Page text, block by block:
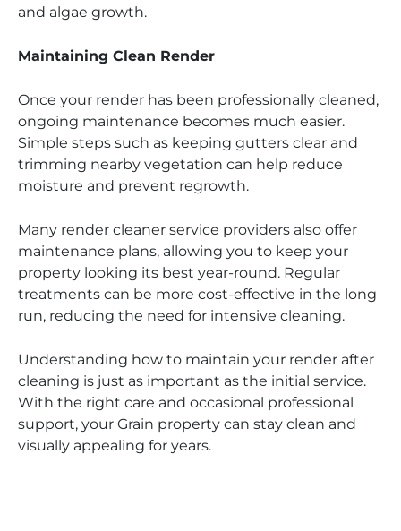
and algae growth.
Maintaining Clean Render
Once your render has been professionally cleaned,
ongoing maintenance becomes much easier.
Simple steps such as keeping gutters clear and
trimming nearby vegetation can help reduce
moisture and prevent regrowth.
Many render cleaner service providers also offer
maintenance plans, allowing you to keep your
property looking its best year-round. Regular
treatments can be more cost-effective in the long
run, reducing the need for intensive cleaning.
Understanding how to maintain your render after
cleaning is just as important as the initial service.
With the right care and occasional professional
support, your Grain property can stay clean and
visually appealing for years.